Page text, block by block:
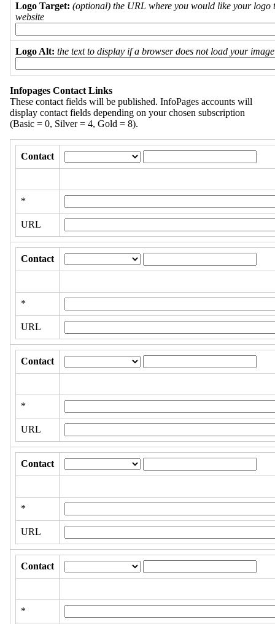
Logo Target: (optional) the URL where you would like your logo
website
Logo Alt: the text to display if a browser does not load your
Infopages Contact Links
These contact fields will be published. InfoPages accounts will
display contact fields depending on your chosen subscription
(Basic = 0, Silver = 4, Gold = 8).
Contact
*
URL
Contact
*
URL
Contact
*
URL
Contact
*
URL
Contact
*